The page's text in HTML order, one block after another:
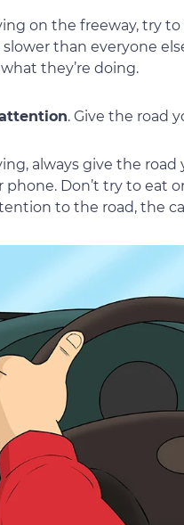
on the freeway, try
slower than everyone
they’re doing.
. Give the road
always give the
Don’t try to eat
to the road, the